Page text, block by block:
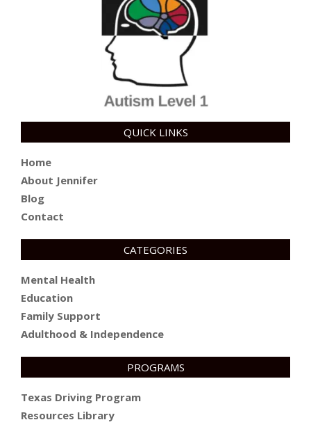
QUICK LINKS
Home
About Jennifer
Blog
Contact
CATEGORIES
Mental Health
Education
Family Support
Adulthood & Independence
PROGRAMS
Texas Driving Program
Resources Library